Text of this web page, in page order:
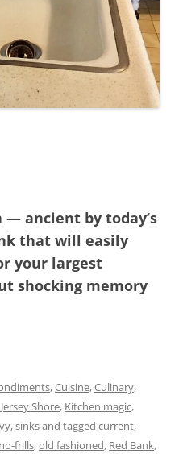
ancient by today’s
that will easily
your largest
shocking memory
,Cuisine,Culinary,
Jersey Shore, Kitchen magic,
,sinksand tagged current,
no-frills,old fashioned, Red Bank,